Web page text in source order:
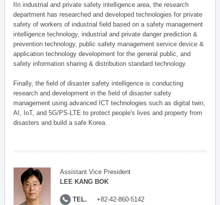
IIn industrial and private safety intelligence area, the research
department has researched and developed technologies for private
safety of workers of industrial field based on a safety management
intelligence technology, industrial and private danger prediction &
prevention technology, public safety management service device &
application technology development for the general public, and
safety information sharing & distribution standard technology.
Finally, the field of disaster safety intelligence is conducting
research and development in the field of disaster safety
management using advanced ICT technologies such as digital twin,
AI, IoT, and 5G/PS-LTE to protect people's lives and property from
disasters and build a safe Korea.
Assistant Vice President
LEE KANG BOK
TEL. +82-42-860-5142